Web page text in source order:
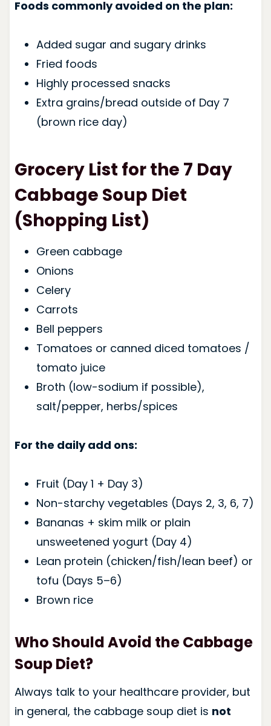
Foods commonly avoided on the plan:
Added sugar and sugary drinks
Fried foods
Highly processed snacks
Extra grains/bread outside of Day 7
(brown rice day)
Grocery List for the 7 Day
Cabbage Soup Diet
(Shopping List)
Green cabbage
Onions
Celery
Carrots
Bell peppers
Tomatoes or canned diced tomatoes /
tomato juice
Broth (low-sodium if possible),
salt/pepper, herbs/spices
For the daily add ons:
Fruit (Day 1 + Day 3)
Non-starchy vegetables (Days 2, 3, 6, 7)
Bananas + skim milk or plain
unsweetened yogurt (Day 4)
Lean protein (chicken/fish/lean beef) or
tofu (Days 5–6)
Brown rice
Who Should Avoid the Cabbage
Soup Diet?
Always talk to your healthcare provider, but
in general, the cabbage soup diet is not